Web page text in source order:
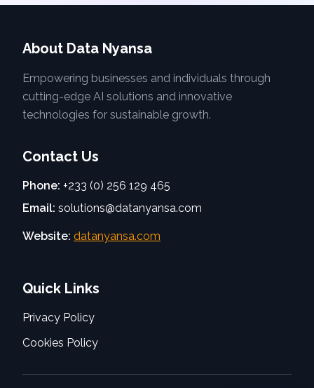
About Data Nyansa
Empowering businesses and individuals through
cutting-edge AI solutions and innovative
technologies for sustainable growth.
Contact Us
Phone: +233 (0) 256 129 465
Email: solutions@datanyansa.com
Website: datanyansa.com
Quick Links
Privacy Policy
Cookies Policy